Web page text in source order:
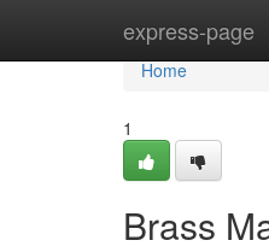
express-page
Home
Home
1
Brass